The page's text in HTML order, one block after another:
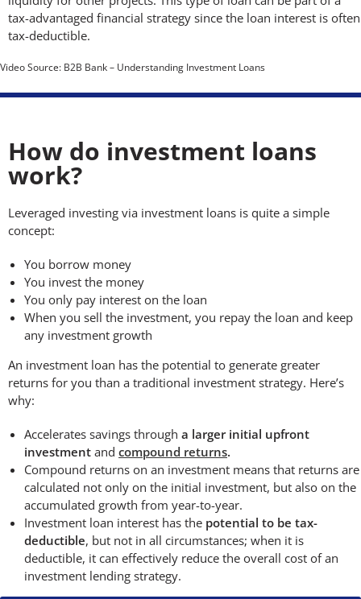
tax-advantaged financial strategy since the loan interest is often
tax-deductible.
Video Source: B2B Bank – Understanding Investment Loans
How do investment loans
work?
Leveraged investing via investment loans is quite a simple
concept:
You borrow money
You invest the money
You only pay interest on the loan
When you sell the investment, you repay the loan and keep
any investment growth
An investment loan has the potential to generate greater
returns for you than a traditional investment strategy. Here’s
why:
Accelerates savings through a larger initial upfront
investment and compound returns.
Compound returns on an investment means that returns are
calculated not only on the initial investment, but also on the
accumulated growth from year-to-year.
Investment loan interest has the potential to be tax-
deductible, but not in all circumstances; when it is
deductible, it can effectively reduce the overall cost of an
investment lending strategy.